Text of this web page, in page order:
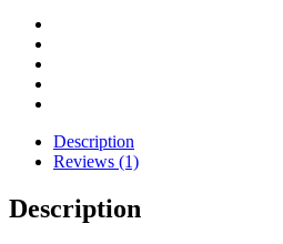
Description
Reviews (1)
Description